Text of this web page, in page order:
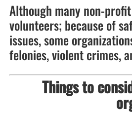
Although many non-
volunteers; because of
issues, some
felonies, violent crimes,
Things to